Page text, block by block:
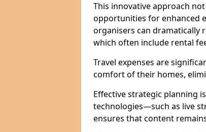
This innovative approach
opportunities for enhanced
organisers can dramatically
which often include rental
Travel expenses are
comfort of their homes,
Effective strategic planning
technologies—such as live
ensures that content